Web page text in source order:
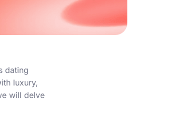
dating
luxury,
will delve